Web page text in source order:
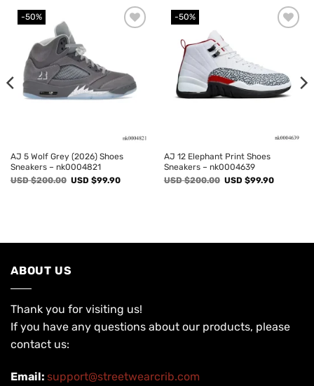
-50%
AJ 5 Wolf Grey (2026) Shoes
Sneakers – nk0004821
USD $200.00 Original
USD $99.90Current
-50%
AJ 12 Elephant Print Shoes
Sneakers – nk0004639
USD $200.00 Original
USD $99.90Current
ABOUT US
Thank you for visiting us!
If you have any questions about our products, please
contact us:
Email: support@streetwearcrib.com